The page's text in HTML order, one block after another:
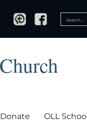
Search
Donate OLL School